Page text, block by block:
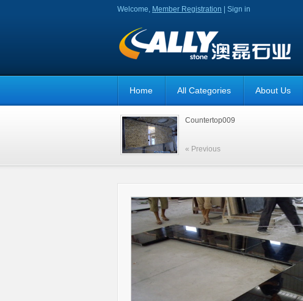
Welcome, Member Registration Sign in
Home All Categories About Us
Countertop009
« Previous